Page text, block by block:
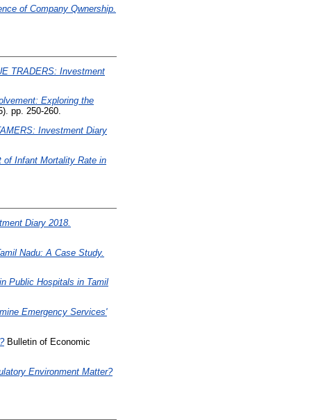
of Company Qwnership.
TRADERS: Investment
Exploring the
pp. 250-260.
Investment Diary
of Infant Mortality Rate in
Diary 2018.
Nadu: A Case Study.
Public Hospitals in Tamil
Emergency Services'
Bulletin of Economic
Environment Matter?